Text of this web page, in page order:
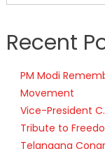
Recent
PM Modi
Movement
Vice-President
Tribute to
Telangana